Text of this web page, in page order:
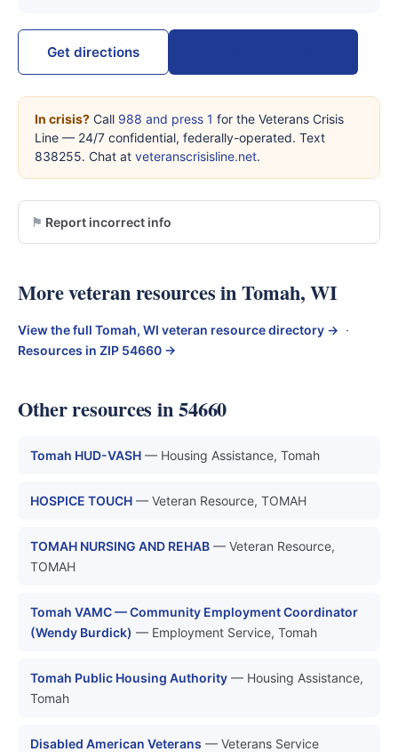
Get directions
In crisis? Call 988 and press 1 for the Veterans Crisis
Line — 24/7 confidential, federally-operated. Text
838255. Chat at veteranscrisisline.net.
Report incorrect info
More veteran resources in Tomah, WI
View the full Tomah, WI veteran resource directory → ·
Resources in ZIP 54660 →
Other resources in 54660
Tomah HUD-VASH — Housing Assistance, Tomah
HOSPICE TOUCH — Veteran Resource, TOMAH
TOMAH NURSING AND REHAB — Veteran Resource,
TOMAH
Tomah VAMC — Community Employment Coordinator
(Wendy Burdick) — Employment Service, Tomah
Tomah Public Housing Authority — Housing Assistance,
Tomah
Disabled American Veterans — Veterans Service